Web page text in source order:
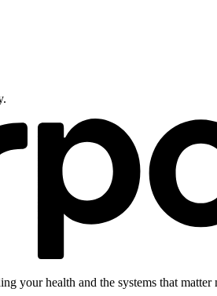
your health and the systems that matter